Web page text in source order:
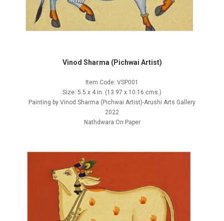
Vinod Sharma (Pichwai Artist)
Item Code: VSP001
Size: 5.5 x 4 in. (13.97 x 10.16 cms.)
Painting by Vinod Sharma (Pichwai Artist)-Arushi Arts Gallery
2022
Nathdwara On Paper